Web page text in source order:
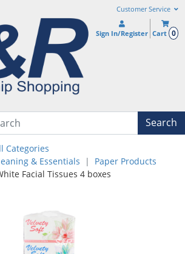
Customer Service
Sign In/Register Cart 0
Search
Categories
& Essentials
Paper Products
Facial Tissues 4 boxes